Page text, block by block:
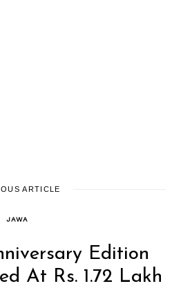
ARTICLE
JAWA
Edition
At Rs. 1.72 Lakh